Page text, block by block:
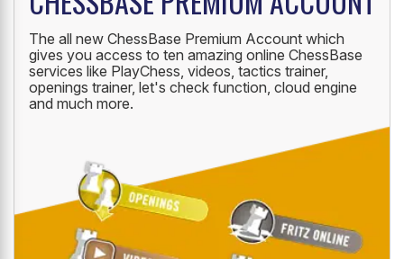
The all new ChessBase Premium Account which
gives you access to ten amazing online ChessBase
services like PlayChess, videos, tactics trainer,
openings trainer, let's check function, cloud engine
and much more.